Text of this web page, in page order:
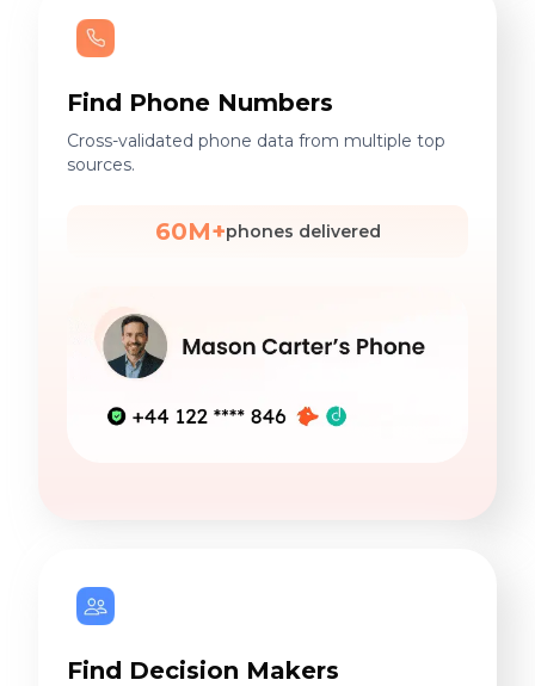
Find Phone Numbers
Cross-validated phone data from multiple top
sources.
60M+phones delivered
Find Decision Makers